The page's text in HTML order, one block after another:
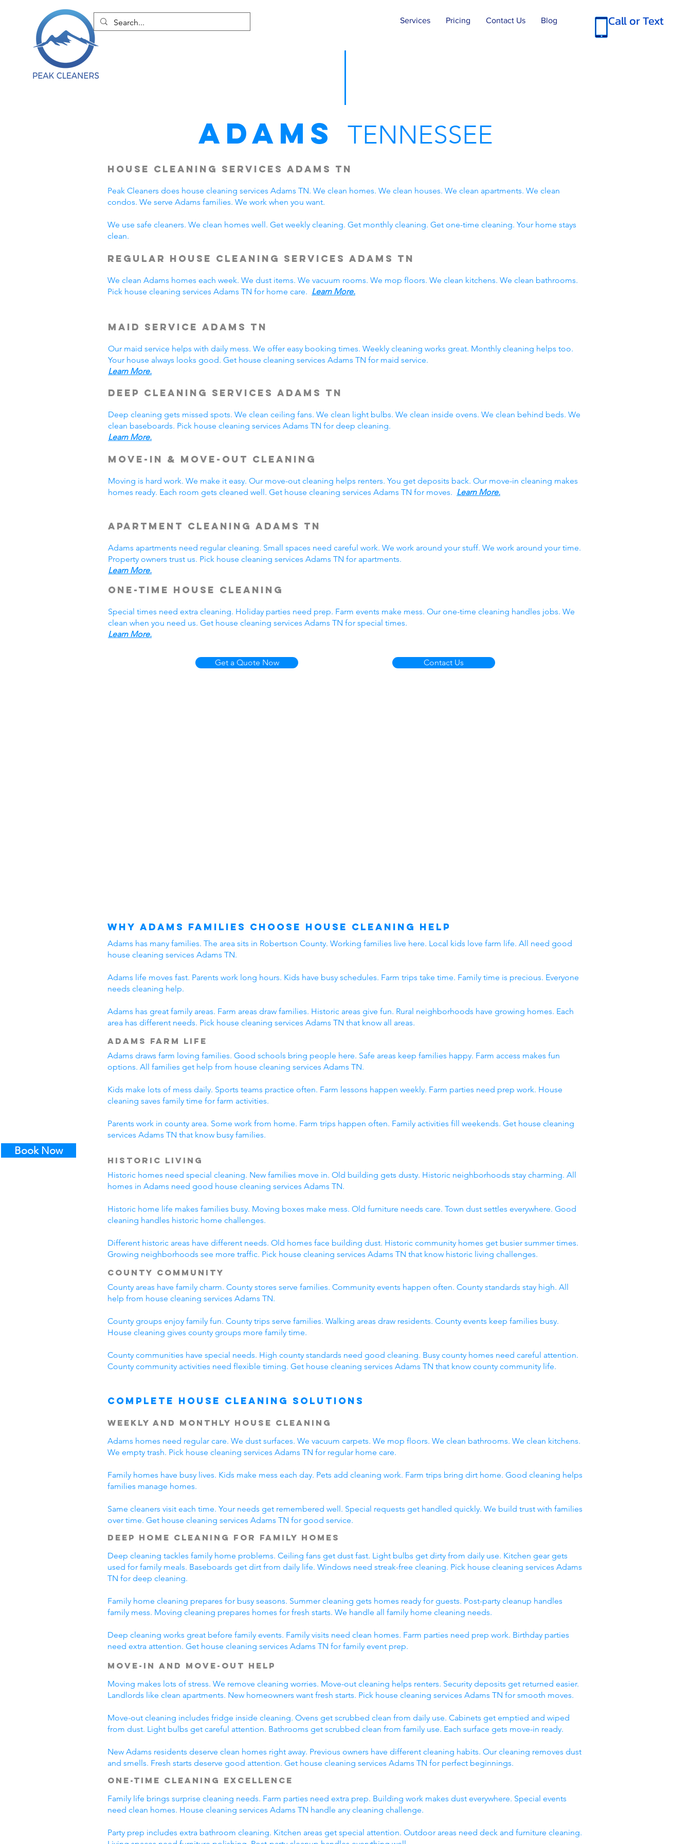
Services Pricing Contact Us Blog Call or Text
Book Now
Adams TENNESSEE
House Cleaning Services Adams TN
Peak Cleaners does house cleaning services Adams TN. We clean homes. We clean houses. We clean apartments. We clean
condos. We serve Adams families. We work when you want.
We use safe cleaners. We clean homes well. Get weekly cleaning. Get monthly cleaning. Get one-time cleaning. Your home stays
clean.
Regular House Cleaning Services Adams TN
We clean Adams homes each week. We dust items. We vacuum rooms. We mop floors. We clean kitchens. We clean bathrooms.
Pick house cleaning services Adams TN for home care. Learn More.
Maid Service Adams TN
Our maid service helps with daily mess. We offer easy booking times. Weekly cleaning works great. Monthly cleaning helps too.
Your house always looks good. Get house cleaning services Adams TN for maid service.
Learn More.
Deep Cleaning Services Adams TN
Deep cleaning gets missed spots. We clean ceiling fans. We clean light bulbs. We clean inside ovens. We clean behind beds. We
clean baseboards. Pick house cleaning services Adams TN for deep cleaning.
Learn More.
Move-In & Move-Out Cleaning
Moving is hard work. We make it easy. Our move-out cleaning helps renters. You get deposits back. Our move-in cleaning makes
homes ready. Each room gets cleaned well. Get house cleaning services Adams TN for moves. Learn More.
Apartment Cleaning Adams TN
Adams apartments need regular cleaning. Small spaces need careful work. We work around your stuff. We work around your time.
Property owners trust us. Pick house cleaning services Adams TN for apartments.
Learn More.
One-Time House Cleaning
Special times need extra cleaning. Holiday parties need prep. Farm events make mess. Our one-time cleaning handles jobs. We
clean when you need us. Get house cleaning services Adams TN for special times.
Learn More.
Get a Quote Now Contact Us
Why Adams Families Choose House Cleaning Help
Adams has many families. The area sits in Robertson County. Working families live here. Local kids love farm life. All need good
house cleaning services Adams TN.
Adams life moves fast. Parents work long hours. Kids have busy schedules. Farm trips take time. Family time is precious. Everyone
needs cleaning help.
Adams has great family areas. Farm areas draw families. Historic areas give fun. Rural neighborhoods have growing homes. Each
area has different needs. Pick house cleaning services Adams TN that know all areas.
Adams Farm Life
Adams draws farm loving families. Good schools bring people here. Safe areas keep families happy. Farm access makes fun
options. All families get help from house cleaning services Adams TN.
Kids make lots of mess daily. Sports teams practice often. Farm lessons happen weekly. Farm parties need prep work. House
cleaning saves family time for farm activities.
Parents work in county area. Some work from home. Farm trips happen often. Family activities fill weekends. Get house cleaning
services Adams TN that know busy families.
Historic Living
Historic homes need special cleaning. New families move in. Old building gets dusty. Historic neighborhoods stay charming. All
homes in Adams need good house cleaning services Adams TN.
Historic home life makes families busy. Moving boxes make mess. Old furniture needs care. Town dust settles everywhere. Good
cleaning handles historic home challenges.
Different historic areas have different needs. Old homes face building dust. Historic community homes get busier summer times.
Growing neighborhoods see more traffic. Pick house cleaning services Adams TN that know historic living challenges.
County Community
County areas have family charm. County stores serve families. Community events happen often. County standards stay high. All
help from house cleaning services Adams TN.
County groups enjoy family fun. County trips serve families. Walking areas draw residents. County events keep families busy.
House cleaning gives county groups more family time.
County communities have special needs. High county standards need good cleaning. Busy county homes need careful attention.
County community activities need flexible timing. Get house cleaning services Adams TN that know county community life.
Complete House Cleaning Solutions
Weekly and Monthly House Cleaning
Adams homes need regular care. We dust surfaces. We vacuum carpets. We mop floors. We clean bathrooms. We clean kitchens.
We empty trash. Pick house cleaning services Adams TN for regular home care.
Family homes have busy lives. Kids make mess each day. Pets add cleaning work. Farm trips bring dirt home. Good cleaning helps
families manage homes.
Same cleaners visit each time. Your needs get remembered well. Special requests get handled quickly. We build trust with families
over time. Get house cleaning services Adams TN for good service.
Deep Home Cleaning for Family Homes
Deep cleaning tackles family home problems. Ceiling fans get dust fast. Light bulbs get dirty from daily use. Kitchen gear gets
used for family meals. Baseboards get dirt from daily life. Windows need streak-free cleaning. Pick house cleaning services Adams
TN for deep cleaning.
Family home cleaning prepares for busy seasons. Summer cleaning gets homes ready for guests. Post-party cleanup handles
family mess. Moving cleaning prepares homes for fresh starts. We handle all family home cleaning needs.
Deep cleaning works great before family events. Family visits need clean homes. Farm parties need prep work. Birthday parties
need extra attention. Get house cleaning services Adams TN for family event prep.
Move-In and Move-Out Help
Moving makes lots of stress. We remove cleaning worries. Move-out cleaning helps renters. Security deposits get returned easier.
Landlords like clean apartments. New homeowners want fresh starts. Pick house cleaning services Adams TN for smooth moves.
Move-out cleaning includes fridge inside cleaning. Ovens get scrubbed clean from daily use. Cabinets get emptied and wiped
from dust. Light bulbs get careful attention. Bathrooms get scrubbed clean from family use. Each surface gets move-in ready.
New Adams residents deserve clean homes right away. Previous owners have different cleaning habits. Our cleaning removes dust
and smells. Fresh starts deserve good attention. Get house cleaning services Adams TN for perfect beginnings.
One-Time Cleaning Excellence
Family life brings surprise cleaning needs. Farm parties need extra prep. Building work makes dust everywhere. Special events
need clean homes. House cleaning services Adams TN handle any cleaning challenge.
Party prep includes extra bathroom cleaning. Kitchen areas get special attention. Outdoor areas need deck and furniture cleaning.